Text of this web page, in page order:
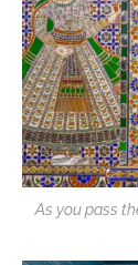
As you pass